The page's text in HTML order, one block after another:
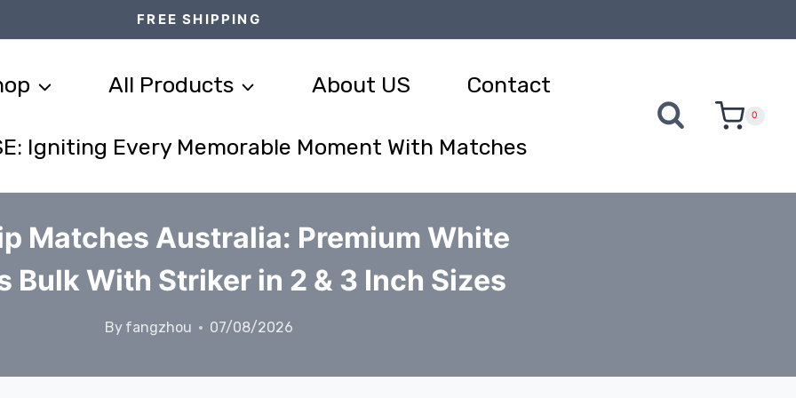
FREE SHIPPING
All Products About US Contact
Igniting Every Memorable Moment With Matches
0
Matches Australia: Premium White
Bulk With Striker in 2 & 3 Inch Sizes
By fangzhou 07/08/2026